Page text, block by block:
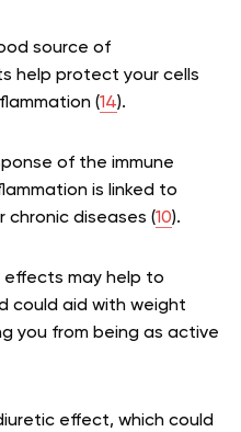
source of
help protect your cells
(14).
of the immune
is linked to
diseases (10).
effects may help to
could aid with weight
you from being as active
effect, which could